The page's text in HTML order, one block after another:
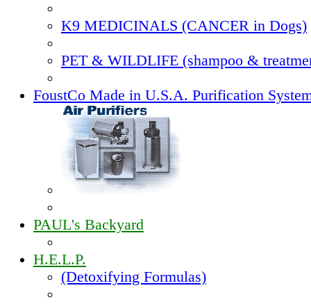
K9 MEDICINALS (CANCER in Dogs)
PET & WILDLIFE (shampoo &
FoustCo Made in U.S.A. Purification
PAUL's Backyard
H.E.L.P.
(Detoxifying Formulas)